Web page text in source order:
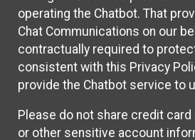
operating the Chatbot. That
Chat Communications on our
contractually required to
consistent with this Privacy
provide the Chatbot service to
Please do not share credit
or other sensitive account